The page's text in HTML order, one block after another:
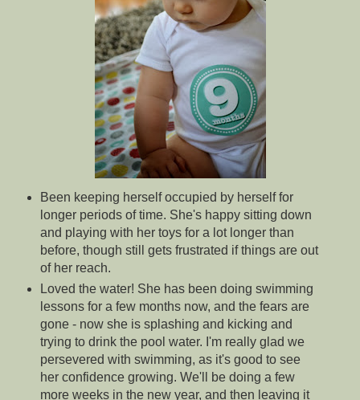
Been keeping herself occupied by herself for
longer periods of time. She's happy sitting down
and playing with her toys for a lot longer than
before, though still gets frustrated if things are out
of her reach.
Loved the water! She has been doing swimming
lessons for a few months now, and the fears are
gone - now she is splashing and kicking and
trying to drink the pool water. I'm really glad we
persevered with swimming, as it's good to see
her confidence growing. We'll be doing a few
more weeks in the new year, and then leaving it